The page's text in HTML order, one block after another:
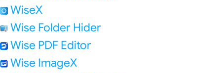
WiseX
Wise Folder Hider
Wise PDF Editor
Wise ImageX